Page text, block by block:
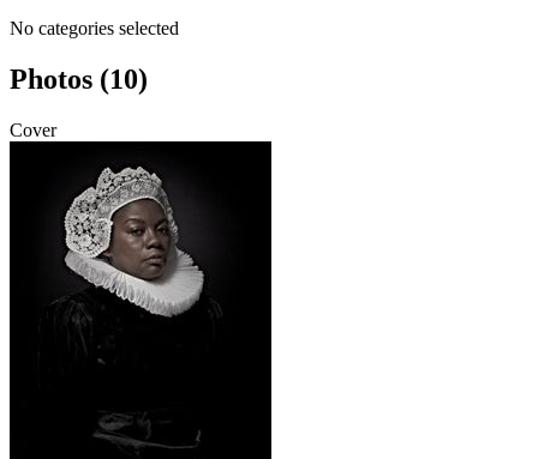
No categories selected
Photos (10)
Cover